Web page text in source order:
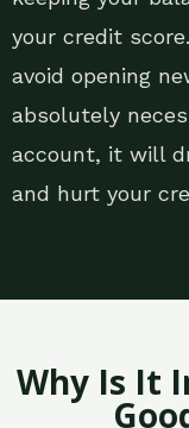
your credit
avoid opening
absolutely
account, it will
and hurt your
Why Is It